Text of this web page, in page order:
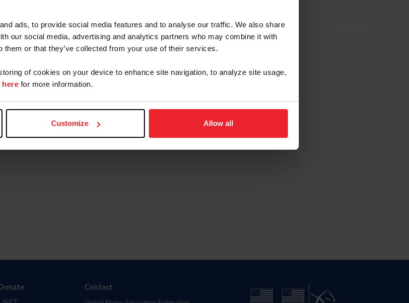
ads, to provide social media features and to analyse our traffic. We also share
our social media, advertising and analytics partners who may combine it with
them or that they’ve collected from your use of their services.
of cookies on your device to enhance site navigation, to analyze site usage,
here for more information.
Customize Allow all
Contact